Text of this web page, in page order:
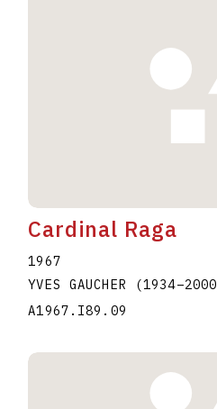
Cardinal Raga
1967
YVES GAUCHER
(1934–2000
A1967.I89.09